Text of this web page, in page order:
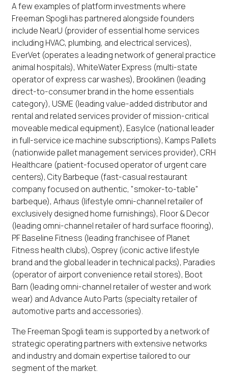
A few examples of platform investments where
Freeman Spogli has partnered alongside founders
include NearU (provider of essential home services
including HVAC, plumbing, and electrical services),
EverVet (operates a leading network of general practice
animal hospitals), WhiteWater Express (multi-state
operator of express car washes), Brooklinen (leading
direct-to-consumer brand in the home essentials
category), USME (leading value-added distributor and
rental and related services provider of mission-critical
moveable medical equipment), EasyIce (national leader
in full-service ice machine subscriptions), Kamps Pallets
(nationwide pallet management services provider), CRH
Healthcare (patient-focused operator of urgent care
centers), City Barbeque (fast-casual restaurant
company focused on authentic, "smoker-to-table"
barbeque), Arhaus (lifestyle omni-channel retailer of
exclusively designed home furnishings), Floor & Decor
(leading omni-channel retailer of hard surface flooring),
PF Baseline Fitness (leading franchisee of Planet
Fitness health clubs), Osprey (iconic active lifestyle
brand and the global leader in technical packs), Paradies
(operator of airport convenience retail stores), Boot
Barn (leading omni-channel retailer of wester and work
wear) and Advance Auto Parts (specialty retailer of
automotive parts and accessories).
The Freeman Spogli team is supported by a network of
strategic operating partners with extensive networks
and industry and domain expertise tailored to our
segment of the market.